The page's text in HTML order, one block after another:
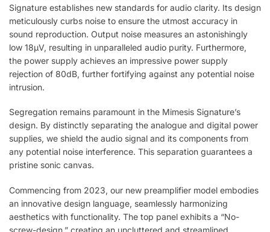
Signature establishes new standards for audio clarity. Its design
meticulously curbs noise to ensure the utmost accuracy in
sound reproduction. Output noise measures an astonishingly
low 18µV, resulting in unparalleled audio purity. Furthermore,
the power supply achieves an impressive power supply
rejection of 80dB, further fortifying against any potential noise
intrusion.
Segregation remains paramount in the Mimesis Signature’s
design. By distinctly separating the analogue and digital power
supplies, we shield the audio signal and its components from
any potential noise interference. This separation guarantees a
pristine sonic canvas.
Commencing from 2023, our new preamplifier model embodies
an innovative design language, seamlessly harmonizing
aesthetics with functionality. The top panel exhibits a “No-
screw-design,” creating an uncluttered and streamlined